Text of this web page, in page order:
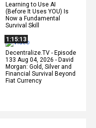
Learning to Use AI
(Before It Uses YOU) Is
Now a Fundamental
Survival Skill
1:15:13
Decentralize.TV - Episode
133 Aug 04, 2026 - David
Morgan: Gold, Silver and
Financial Survival Beyond
Fiat Currency